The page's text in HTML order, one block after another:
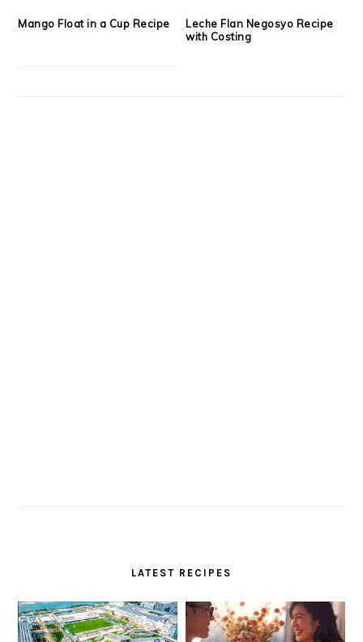
Mango Float in a Cup Recipe
Leche Flan Negosyo Recipe
with Costing
LATEST RECIPES